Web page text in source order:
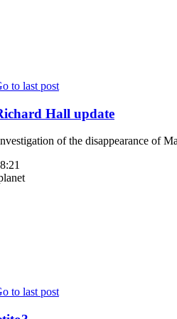
Hall update
of the disappearance of